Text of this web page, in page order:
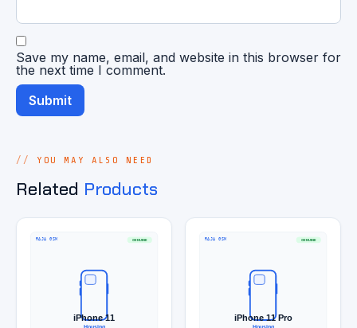
Save my name, email, and website in this browser for
the next time I comment.
YOU MAY ALSO NEED
Related Products